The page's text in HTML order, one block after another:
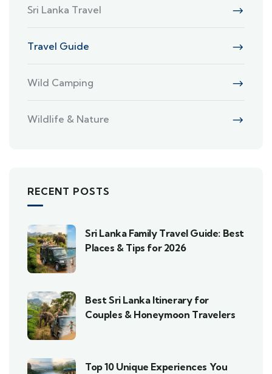
Sri Lanka Travel
Travel Guide
Wild Camping
Wildlife & Nature
RECENT POSTS
Sri Lanka Family Travel Guide: Best
Places & Tips for 2026
Best Sri Lanka Itinerary for
Couples & Honeymoon Travelers
Top 10 Unique Experiences You